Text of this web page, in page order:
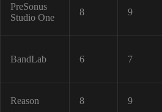
PreSonus
Studio One
8 9
BandLab 6 7
Reason 8 9